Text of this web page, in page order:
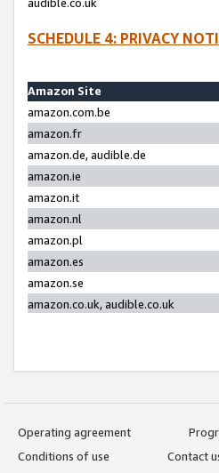
SCHEDULE 4: PRIVACY
Amazon Site
amazon.com.be
amazon.fr
amazon.de, audible.de
amazon.ie
amazon.it
amazon.nl
amazon.pl
amazon.es
amazon.se
amazon.co.uk, audible.co.uk
Operating agreement
Conditions of use
Contact